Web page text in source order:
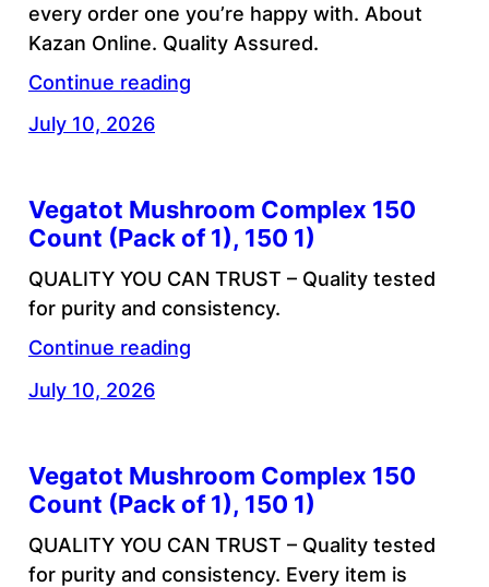
every order one you’re happy with. About
Kazan Online. Quality Assured.
Continue reading
July 10, 2026
Vegatot Mushroom Complex 150
Count (Pack of 1), 150 1)
QUALITY YOU CAN TRUST – Quality tested
for purity and consistency.
Continue reading
July 10, 2026
Vegatot Mushroom Complex 150
Count (Pack of 1), 150 1)
QUALITY YOU CAN TRUST – Quality tested
for purity and consistency. Every item is